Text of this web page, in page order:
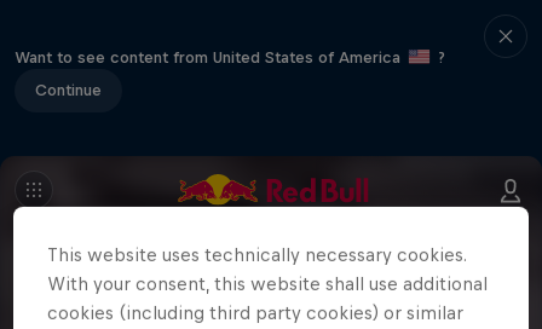
Want to see content from United States of America
?
Continue
This website uses technically necessary cookies.
With your consent, this website shall use additional
cookies (including third party cookies) or similar